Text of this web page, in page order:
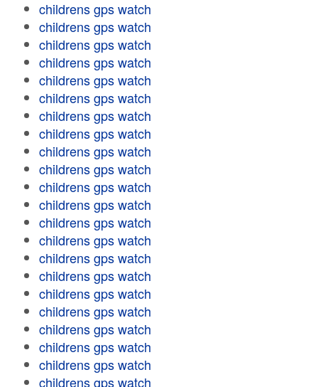
childrens gps watch
childrens gps watch
childrens gps watch
childrens gps watch
childrens gps watch
childrens gps watch
childrens gps watch
childrens gps watch
childrens gps watch
childrens gps watch
childrens gps watch
childrens gps watch
childrens gps watch
childrens gps watch
childrens gps watch
childrens gps watch
childrens gps watch
childrens gps watch
childrens gps watch
childrens gps watch
childrens gps watch
childrens gps watch